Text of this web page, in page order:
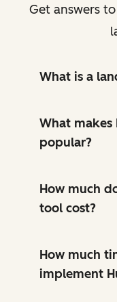
Get answers
What is a
What makes
popular?
How much
tool cost?
How much
implement